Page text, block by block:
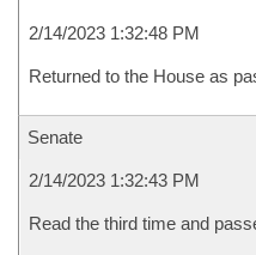
2/14/2023 1:32:48 PM
Returned to the House as
Senate
2/14/2023 1:32:43 PM
Read the third time and